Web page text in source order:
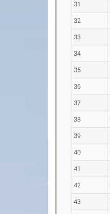
31
32
33
34
35
36
37
38
39
40
41
42
43